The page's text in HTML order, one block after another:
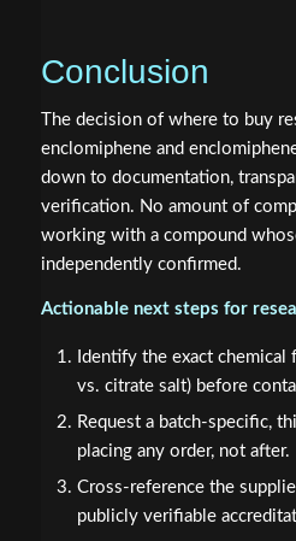
Conclusion
The decision of where to buy
enclomiphene and
down to documentation,
verification. No amount of
working with a compound
independently confirmed.
Actionable next steps for
Identify the exact chemical
vs. citrate salt) before
Request a batch-specific,
placing any order, not after.
Cross-reference the
publicly verifiable